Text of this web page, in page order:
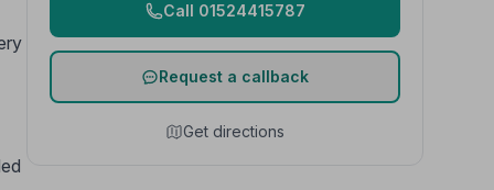
Call 01524415787
Request a callback
Get directions